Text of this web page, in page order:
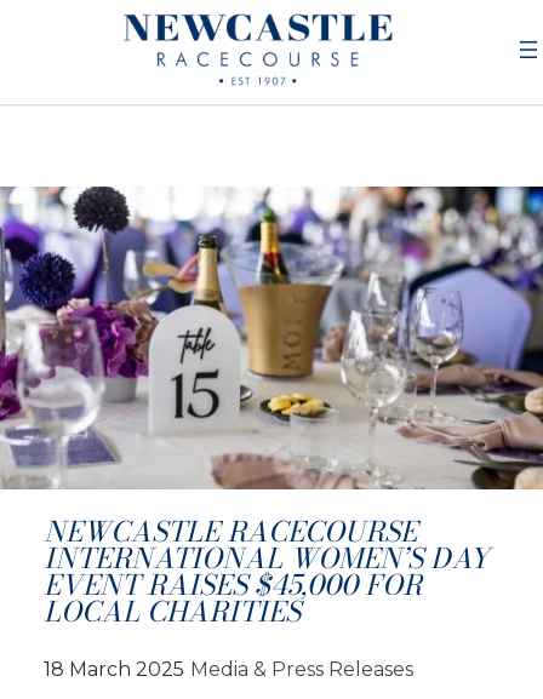
NEWCASTLE RACECOURSE
INTERNATIONAL WOMEN’S DAY
EVENT RAISES $45,000 FOR
LOCAL CHARITIES
18 March 2025 Media & Press Releases